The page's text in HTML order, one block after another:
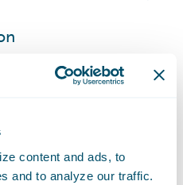
content and ads, to
and to analyze our traffic.
or recording
talks, presentations